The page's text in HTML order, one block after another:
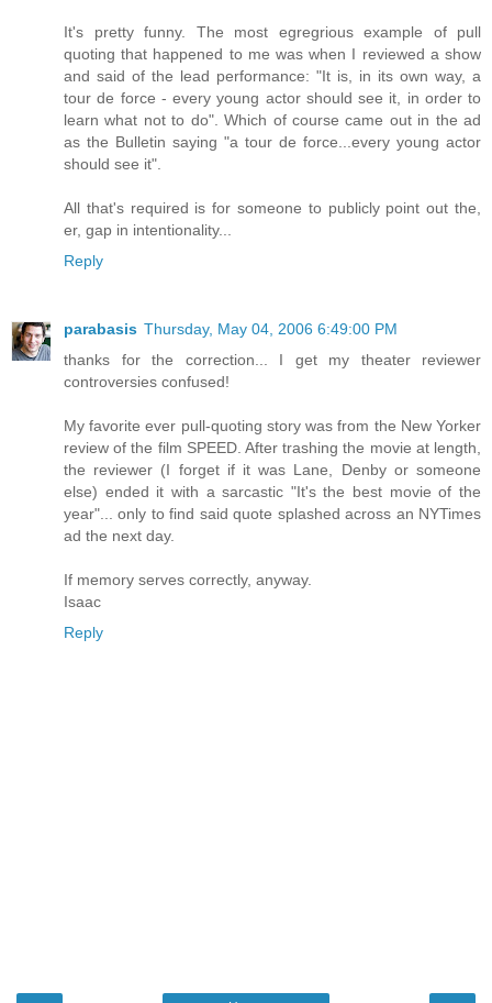
It's pretty funny. The most egregrious example of pull
quoting that happened to me was when I reviewed a show
and said of the lead performance: "It is, in its own way, a
tour de force - every young actor should see it, in order to
learn what not to do". Which of course came out in the ad
as the Bulletin saying "a tour de force...every young actor
should see it".
All that's required is for someone to publicly point out the,
er, gap in intentionality...
Reply
parabasis Thursday, May 04, 2006 6:49:00 PM
thanks for the correction... I get my theater reviewer
controversies confused!
My favorite ever pull-quoting story was from the New Yorker
review of the film SPEED. After trashing the movie at length,
the reviewer (I forget if it was Lane, Denby or someone
else) ended it with a sarcastic "It's the best movie of the
year"... only to find said quote splashed across an NYTimes
ad the next day.
If memory serves correctly, anyway.
Isaac
Reply